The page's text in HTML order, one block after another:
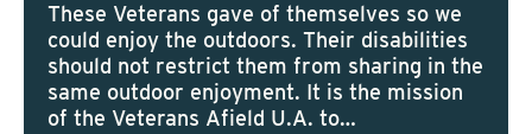
These Veterans gave of themselves so we
could enjoy the outdoors. Their disabilities
should not restrict them from sharing in the
same outdoor enjoyment. It is the mission
of the Veterans Afield U.A. to…